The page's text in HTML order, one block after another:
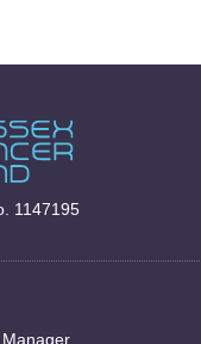
1147195